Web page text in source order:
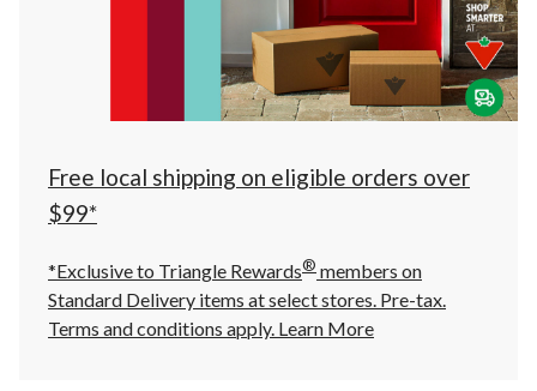
at
at
click
to
Free local shipping on eligible orders over
$99*
*Exclusive to Triangle Rewards® members on
Standard Delivery items at select stores. Pre-tax.
Terms and conditions apply. Learn More